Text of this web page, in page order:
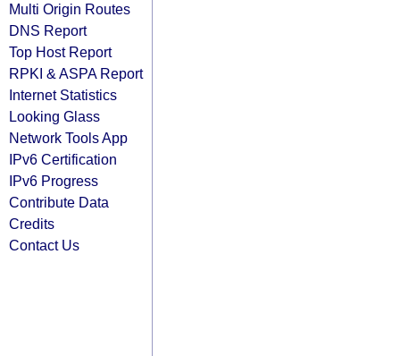
Multi Origin Routes
DNS Report
Top Host Report
RPKI & ASPA Report
Internet Statistics
Looking Glass
Network Tools App
IPv6 Certification
IPv6 Progress
Contribute Data
Credits
Contact Us